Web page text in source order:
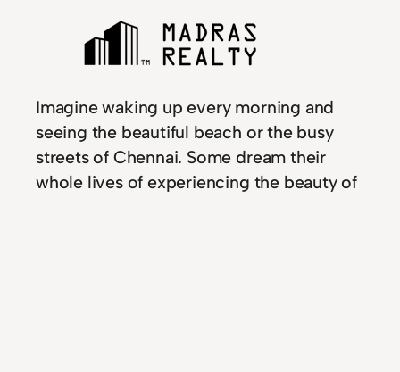
Imagine waking up every morning and
seeing the beautiful beach or the busy
streets of Chennai. Some dream their
whole lives of experiencing the beauty of